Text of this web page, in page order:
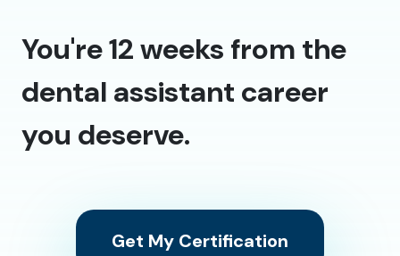
You're 12 weeks from the
dental assistant career
you deserve.
Get My Certification